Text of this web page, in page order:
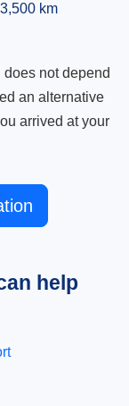
km
not depend
an alternative
arrived at your
help